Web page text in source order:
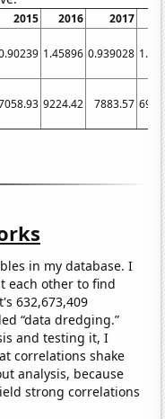
2015 2016 2017
1.45896 0.939028
9224.42 7883.57
in my database. I
each other to find
632,673,409
“data dredging.”
and testing it, I
correlations shake
analysis, because
strong correlations